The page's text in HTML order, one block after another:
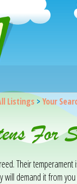
Listings >Your
For
Their
will demand it from